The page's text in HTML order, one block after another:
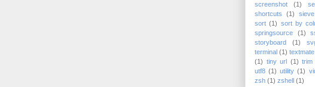
screenshot
(1)
shortcuts
(1) sieve
sort (1) sort by
springsource
(1)
storyboard
(1)
terminal (1) textmate
(1) tiny url (1) trim
utf8 (1) utility (1)
zsh (1) zshell (1)